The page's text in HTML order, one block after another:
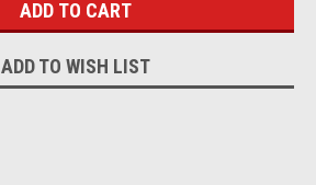
ADD TO WISH LIST